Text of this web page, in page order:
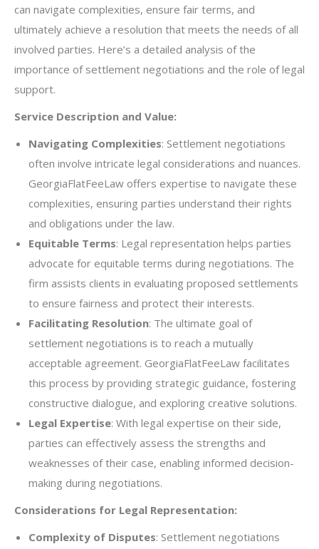
can navigate complexities, ensure fair terms, and
ultimately achieve a resolution that meets the needs of all
involved parties. Here’s a detailed analysis of the
importance of settlement negotiations and the role of legal
support.
Service Description and Value:
Navigating Complexities: Settlement negotiations
often involve intricate legal considerations and nuances.
GeorgiaFlatFeeLaw offers expertise to navigate these
complexities, ensuring parties understand their rights
and obligations under the law.
Equitable Terms: Legal representation helps parties
advocate for equitable terms during negotiations. The
firm assists clients in evaluating proposed settlements
to ensure fairness and protect their interests.
Facilitating Resolution: The ultimate goal of
settlement negotiations is to reach a mutually
acceptable agreement. GeorgiaFlatFeeLaw facilitates
this process by providing strategic guidance, fostering
constructive dialogue, and exploring creative solutions.
Legal Expertise: With legal expertise on their side,
parties can effectively assess the strengths and
weaknesses of their case, enabling informed decision-
making during negotiations.
Considerations for Legal Representation:
Complexity of Disputes: Settlement negotiations